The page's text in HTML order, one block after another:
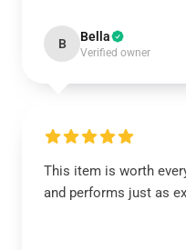
B Bella
Verified owner
This item is worth
and performs just as